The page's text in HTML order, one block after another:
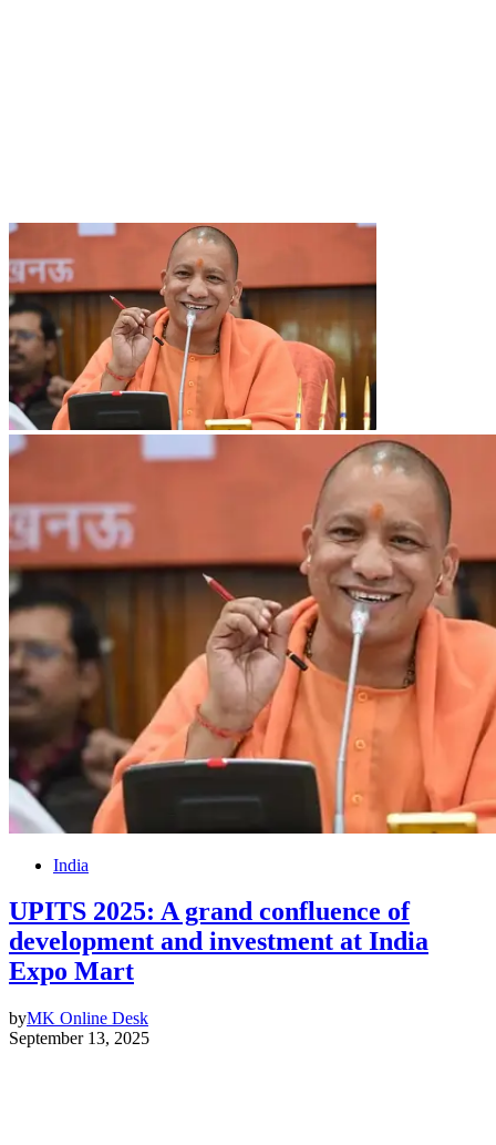
India
UPITS 2025: A grand confluence of
development and investment at India
Expo Mart
byMK Online Desk
September 13, 2025